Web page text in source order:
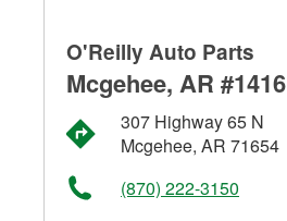
O'Reilly Auto Parts
Mcgehee, AR #1416
307 Highway 65 N
Mcgehee, AR 71654
(870) 222-3150